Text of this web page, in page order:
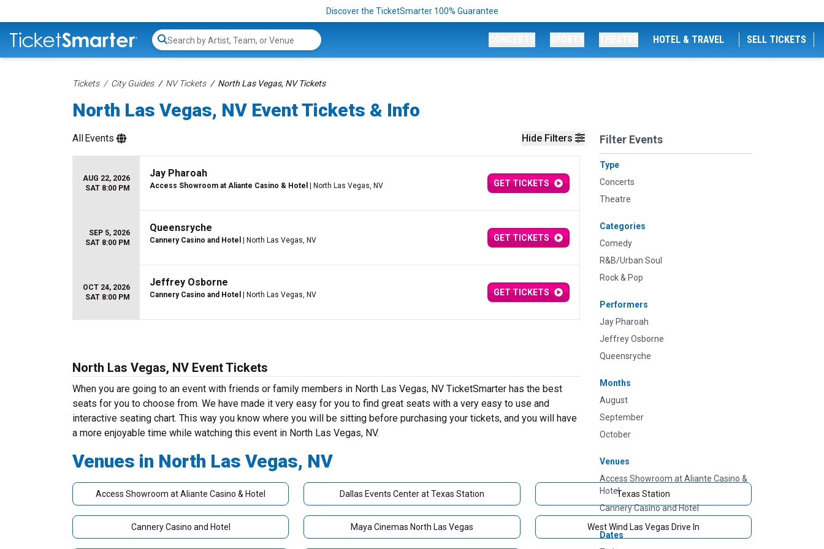
Discover the TicketSmarter 100% Guarantee
Search...
HOTEL & TRAVEL SELL TICKETS
Tickets City Guides NV Tickets North Las Vegas, NV Tickets
North Las Vegas, NV Event Tickets & Info
Hide Filters Filter Events
Type
Concerts
Theatre
Categories
Comedy
R&B/Urban Soul
Rock & Pop
Performers
Jay Pharoah
Jeffrey Osborne
Queensryche
Months
August
September
October
Venues
Access Showroom at Aliante Casino &
Hotel
Cannery Casino and Hotel
Dates
AllEvents
AUG 22, 2026
SAT 8:00 PM
Jay Pharoah
Access Showroom at Aliante Casino & Hotel | North Las Vegas, NV GET TICKETS
SEP 5, 2026
SAT 8:00 PM
Queensryche
Cannery Casino and Hotel | North Las Vegas, NV GET TICKETS
OCT 24, 2026
SAT 8:00 PM
Jeffrey Osborne
Cannery Casino and Hotel | North Las Vegas, NV GET TICKETS
North Las Vegas, NV Event Tickets
When you are going to an event with friends or family members in North Las Vegas, NV TicketSmarter has the best
seats for you to choose from. We have made it very easy for you to find great seats with a very easy to use and
interactive seating chart. This way you know where you will be sitting before purchasing your tickets, and you will have
a more enjoyable time while watching this event in North Las Vegas, NV.
Venues in North Las Vegas, NV
Access Showroom at Aliante Casino & Hotel
Cannery Casino and Hotel
Dallas Events Center at Texas Station
Maya Cinemas North Las Vegas
Texas Station
West Wind Las Vegas Drive In